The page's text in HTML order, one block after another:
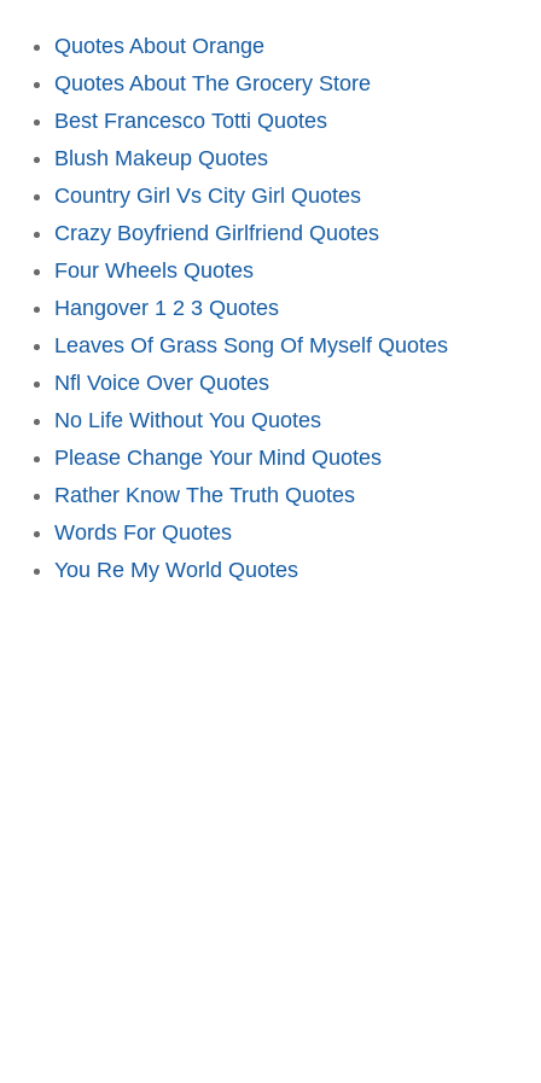
Quotes About Orange
Quotes About The Grocery Store
Best Francesco Totti Quotes
Blush Makeup Quotes
Country Girl Vs City Girl Quotes
Crazy Boyfriend Girlfriend Quotes
Four Wheels Quotes
Hangover 1 2 3 Quotes
Leaves Of Grass Song Of Myself Quotes
Nfl Voice Over Quotes
No Life Without You Quotes
Please Change Your Mind Quotes
Rather Know The Truth Quotes
Words For Quotes
You Re My World Quotes